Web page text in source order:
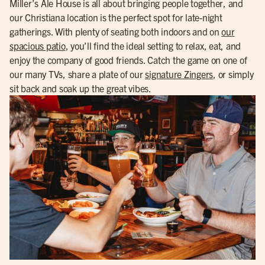
Miller’s Ale House is all about bringing people together, and
our Christiana location is the perfect spot for late-night
gatherings. With plenty of seating both indoors and onour
spacious patio, you’ll find the ideal setting to relax, eat, and
enjoy the company of good friends. Catch the game on one of
our many TVs, share a plate of oursignature Zingers, or simply
sit back and soak up the great vibes.